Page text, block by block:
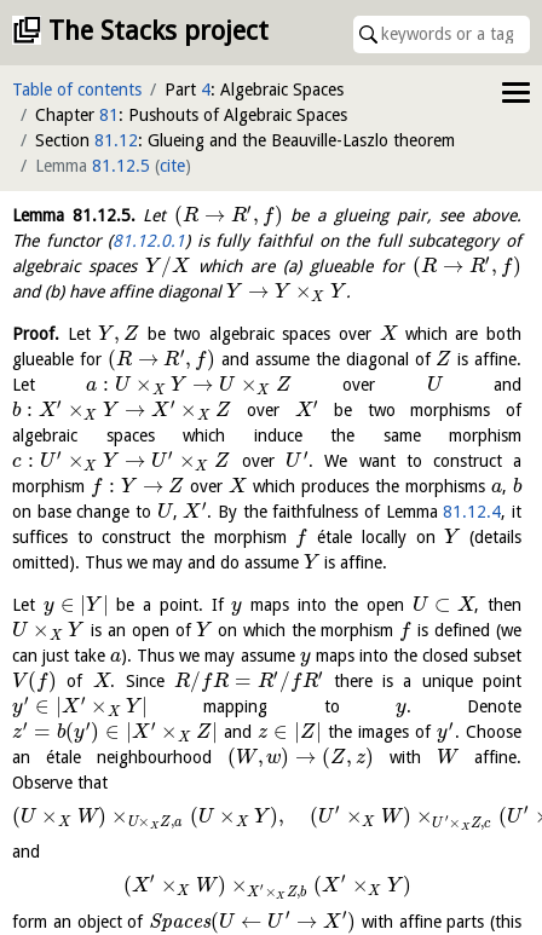
The Stacks project
Table of contents Part 4: Algebraic Spaces
Chapter 81 : Pushouts of Algebraic Spaces
Section 81.12: Glueing and the Beauville-Laszlo theorem
Lemma 81.12.5 (cite)
Lemma 81.12.5.Let (R → R′ , f) be a glueing pair, see above.
The functor (81.12.0.1) is fully faithful on the full subcategory of
algebraic spaces Y/X which are (a) glueable for (R → R′ , f)
and (b) have affine diagonal Y → Y ×X Y .
Proof. Let Y, Z be two algebraic spaces over X which are both
glueable for (R → R′, f) and assume the diagonal of Z is affine.
Leta : U × X Y → U ×X Z over U and
b : X′ × X Y → X ′ × X Z over X′
be two morphisms of
algebraic spaces which induce the same morphism
c : U ′ ×X Y → U ′ ×X Z over U ′. We want to construct a
morphism f : Y → Z over X which produces the morphisms a, b
on base change to U, X ′. By the faithfulness of Lemma81.12.4, it
suffices to construct the morphism
f étale locally on Y
(details
omitted). Thus we may and do assume Y is affine.
Let y ∈ |Y| be a point. Ify maps into the open U ⊂ X, then
U × X Y is an open of Y on which the morphism f is defined (we
can just takea). Thus we may assume ymaps into the closed subset
V ( f) of X. Since R/ fR = R′ / fR′
there is a unique point
y′ ∈ X ′ × X Y| mapping to y. Denote
z′ = b(y′) ∈ |X ′ × X Z and z ∈ Z| the images ofy′ . Choose
an étale neighbourhood (W, w) → (Z, z) with W
affine.
Observe that
(U × X W) ×U× XZ,a (U × X Y), (U ′ ×X W) ×U ′ × XZ,c (U ′
and
(X′ ×X W) ×X ′ ×X Z,b (X ′ ×X Y)
form an object of Spaces(U ← U ′ → X ′) with affine parts (this